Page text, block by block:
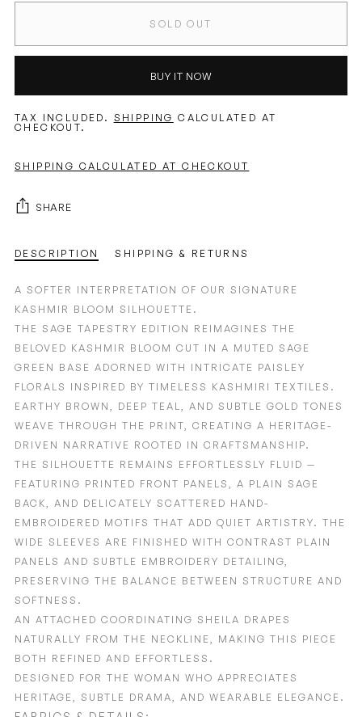
SOLD OUT
BUY IT NOW
TAX INCLUDED. SHIPPING CALCULATED AT
CHECKOUT.
SHIPPING CALCULATED AT CHECKOUT
SHARE
DESCRIPTION SHIPPING & RETURNS
A SOFTER INTERPRETATION OF OUR SIGNATURE
KASHMIR BLOOM SILHOUETTE.
THE SAGE TAPESTRY EDITION REIMAGINES THE
BELOVED KASHMIR BLOOM CUT IN A MUTED SAGE
GREEN BASE ADORNED WITH INTRICATE PAISLEY
FLORALS INSPIRED BY TIMELESS KASHMIRI TEXTILES.
EARTHY BROWN, DEEP TEAL, AND SUBTLE GOLD TONES
WEAVE THROUGH THE PRINT, CREATING A HERITAGE-
DRIVEN NARRATIVE ROOTED IN CRAFTSMANSHIP.
THE SILHOUETTE REMAINS EFFORTLESSLY FLUID —
FEATURING PRINTED FRONT PANELS, A PLAIN SAGE
BACK, AND DELICATELY SCATTERED HAND-
EMBROIDERED MOTIFS THAT ADD QUIET ARTISTRY. THE
WIDE SLEEVES ARE FINISHED WITH CONTRAST PLAIN
PANELS AND SUBTLE EMBROIDERY DETAILING,
PRESERVING THE BALANCE BETWEEN STRUCTURE AND
SOFTNESS.
AN ATTACHED COORDINATING SHEILA DRAPES
NATURALLY FROM THE NECKLINE, MAKING THIS PIECE
BOTH REFINED AND EFFORTLESS.
DESIGNED FOR THE WOMAN WHO APPRECIATES
HERITAGE, SUBTLE DRAMA, AND WEARABLE ELEGANCE.